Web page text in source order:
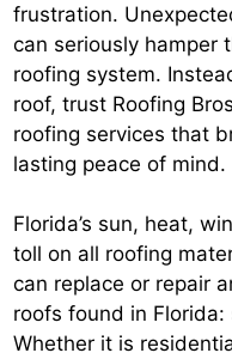
frustration.
can seriously hamper
roofing system.
roof, trust Roofing
roofing services that
lasting peace of mind.
Florida’s sun, heat,
toll on all roofing
can replace or repair
roofs found in
Whether it is